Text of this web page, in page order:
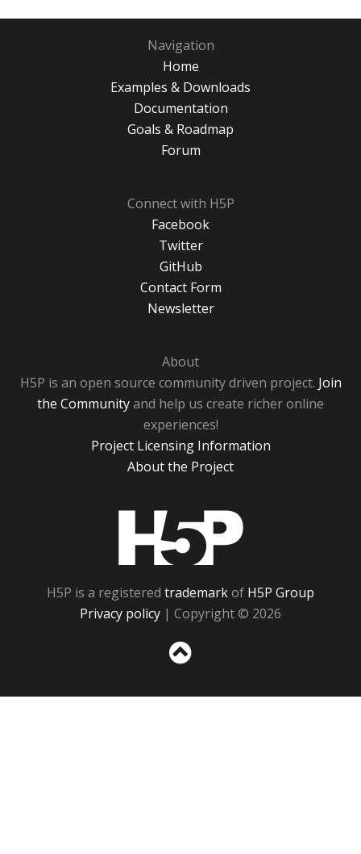
Navigation
Home
Examples & Downloads
Documentation
Goals & Roadmap
Forum
Connect with H5P
Facebook
Twitter
GitHub
Contact Form
Newsletter
About
H5P is an open source community driven project. Join
the Communityand help us create richer online
experiences!
Project Licensing Information
About the Project
H5P is a registered trademarkof H5P Group
Privacy policy | Copyright © 2026